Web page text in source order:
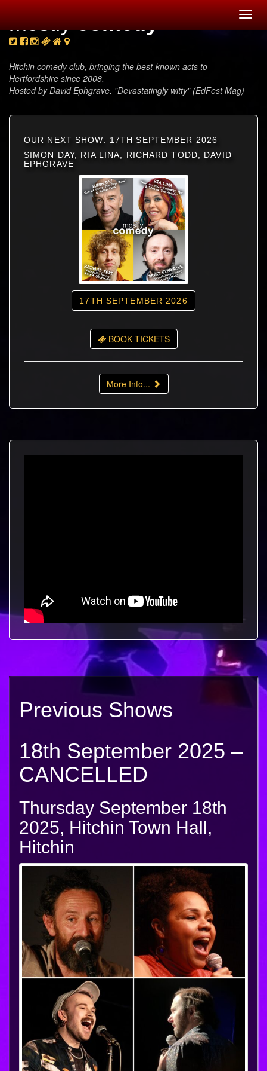
mostlycomedy
Hitchin comedy club, bringing the best-known acts to
Hertfordshire since 2008.
Hosted by David Ephgrave. "Devastatingly witty" (EdFest Mag)
OUR NEXT SHOW: 17TH SEPTEMBER 2026
SIMON DAY, RIA LINA, RICHARD TODD, DAVID
EPHGRAVE
17TH SEPTEMBER 2026
BOOK TICKETS
More Info...
Previous Shows
18th September 2025 –
CANCELLED
Thursday September 18th
2025, Hitchin Town Hall,
Hitchin